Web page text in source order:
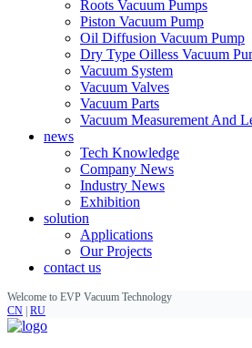
Roots Vacuum Pumps
Piston Vacuum Pump
Oil Diffusion Vacuum Pump
Dry Type Oilless Vacuum
Vacuum System
Vacuum Valves
Vacuum Parts
Vacuum Measurement And
news
Tech Knowledge
Company News
Industry News
Exhibition
solution
Applications
Our Projects
contact us
Welcome to EVP Vacuum Technology
CN RU